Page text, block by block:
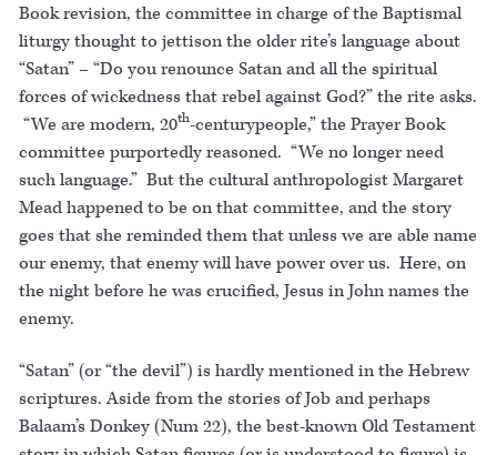
Book revision, the committee in charge of the Baptismal
liturgy thought to jettison the older rite’s language about
“Satan” – “Do you renounce Satan and all the spiritual
forces of wickedness that rebel against God?” the rite asks.
“We are modern, 20th-centurypeople,” the Prayer Book
committee purportedly reasoned. “We no longer need
such language.” But the cultural anthropologist Margaret
Mead happened to be on that committee, and the story
goes that she reminded them that unless we are able name
our enemy, that enemy will have power over us. Here, on
the night before he was crucified, Jesus in John names the
enemy.
“Satan” (or “the devil”) is hardly mentioned in the Hebrew
scriptures. Aside from the stories of Job and perhaps
Balaam’s Donkey (Num 22), the best-known Old Testament